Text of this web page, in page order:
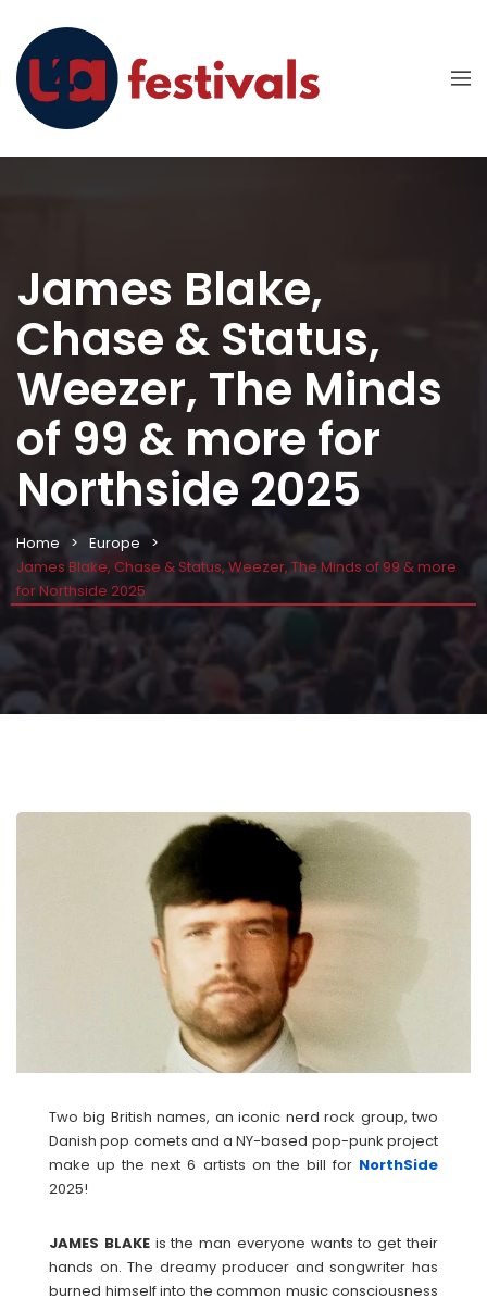
James Blake,
Chase & Status,
Weezer, The Minds
of 99 & more for
Northside 2025
Home
Europe
James Blake, Chase & Status, Weezer, The Minds of 99 & more
for Northside 2025
Two big British names, an iconic nerd rock group, two
Danish pop comets and a NY-based pop-punk project
make up the next 6 artists on the bill for NorthSide
2025!
JAMES BLAKEis the man everyone wants to get their
hands on. The dreamy producer and songwriter has
burned himself into the common music consciousness